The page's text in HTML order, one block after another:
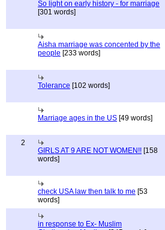
So light on early history - for marriage
[301 words]
Aisha marriage was concented by the
people [233 words]
Tolerance [102 words]
Marriage ages in the US [49 words]
2
GIRLS AT 9 ARE NOT WOMEN!! [158
words]
check USA law then talk to me [53
words]
in response to Ex- Muslim